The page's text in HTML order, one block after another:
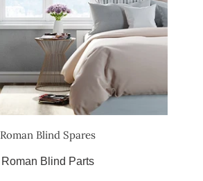
Roman Blind Spares
Roman Blind Parts